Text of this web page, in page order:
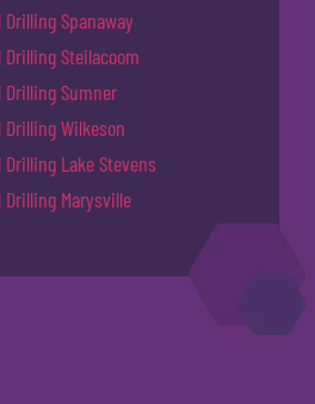
Spanaway
Steilacoom
Sumner
Wilkeson
Lake Stevens
Marysville